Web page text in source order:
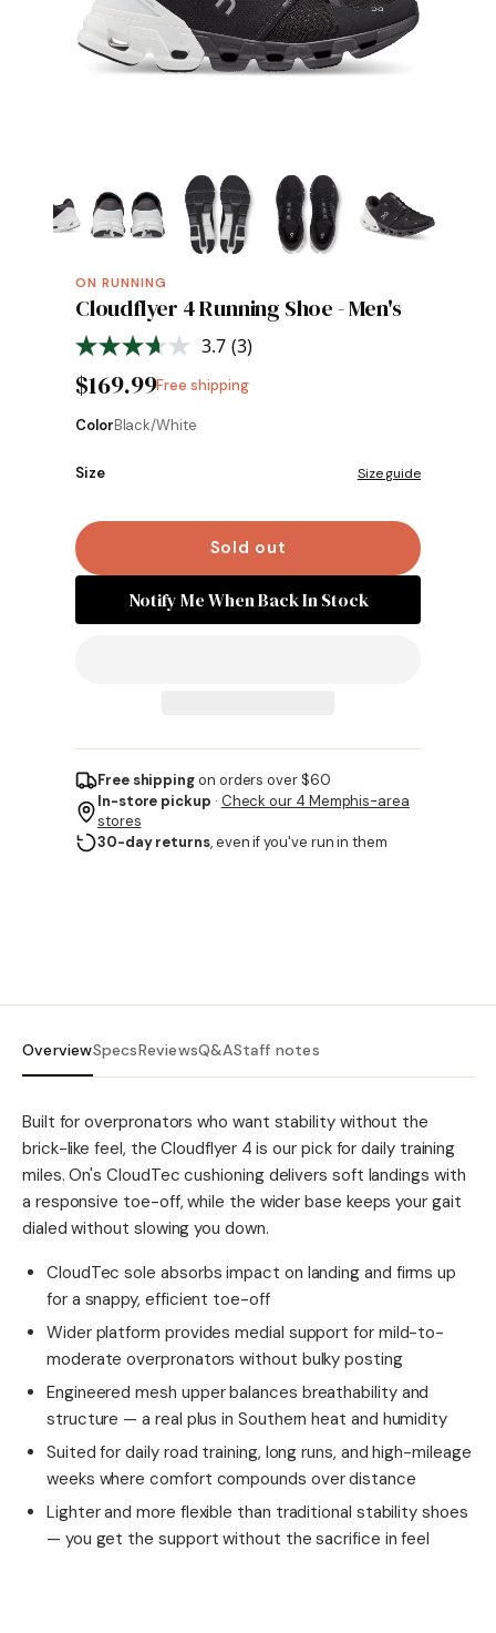
ON RUNNING
Cloudflyer 4 Running Shoe - Men's
3.7 Read
Reviews.
(3)
$169.99Free shipping
ColorBlack/White
Size Size guide
Sold out
Notify Me When Back In Stock
Free shippingon orders over $60
In-store pickup · Check our 4 Memphis-area
stores
30-day returns, even if you've run in them
OverviewSpecsReviewsQ&AStaff notes
Built for overpronators who want stability without the
brick-like feel, the Cloudflyer 4 is our pick for daily training
miles. On's CloudTec cushioning delivers soft landings with
a responsive toe-off, while the wider base keeps your gait
dialed without slowing you down.
CloudTec sole absorbs impact on landing and firms up
for a snappy, efficient toe-off
Wider platform provides medial support for mild-to-
moderate overpronators without bulky posting
Engineered mesh upper balances breathability and
structure — a real plus in Southern heat and humidity
Suited for daily road training, long runs, and high-mileage
weeks where comfort compounds over distance
Lighter and more flexible than traditional stability shoes
— you get the support without the sacrifice in feel